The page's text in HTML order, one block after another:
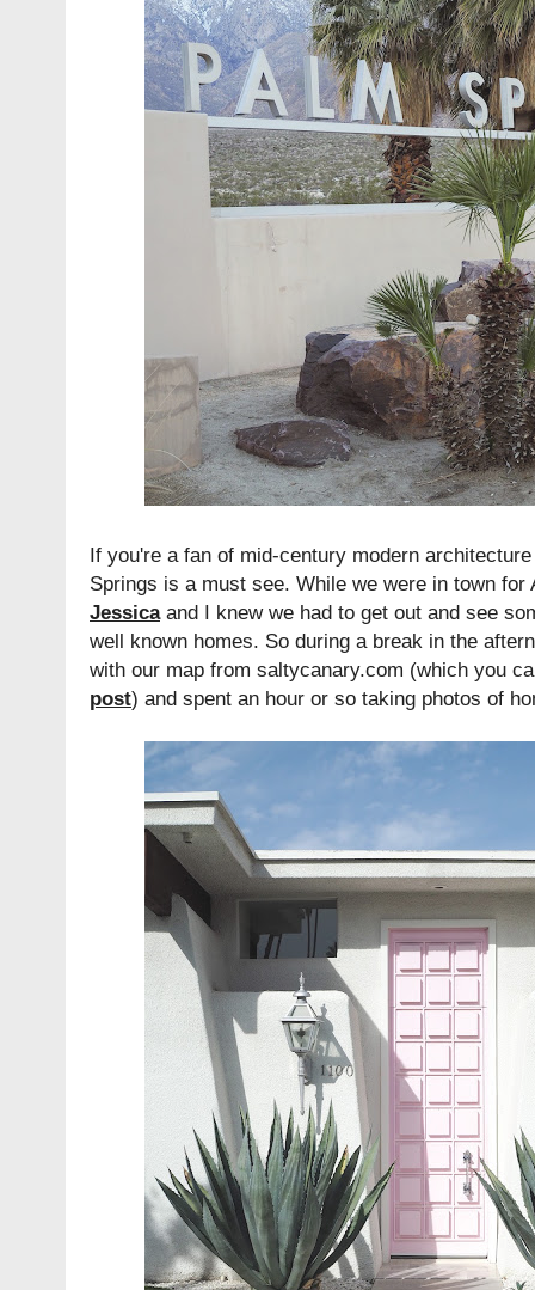
If you're a fan of mid-century modern
Springs is a must see. While we were in town for
Jessicaand I knew we had to get out and see
well known homes. So during a break in the
with our map from saltycanary.com (which you
post) and spent an hour or so taking photos of